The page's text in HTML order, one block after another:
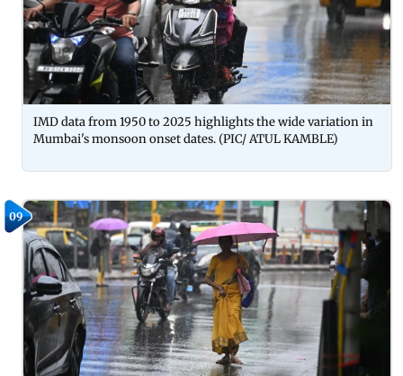
IMD data from 1950 to 2025 highlights the wide variation in
Mumbai's monsoon onset dates. (PIC/ ATUL KAMBLE)
09